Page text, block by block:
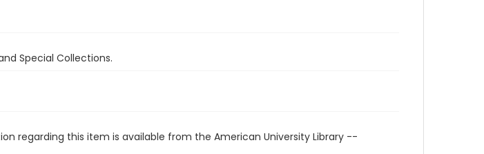
Special Collections.
regarding this item is available from the American University Library --